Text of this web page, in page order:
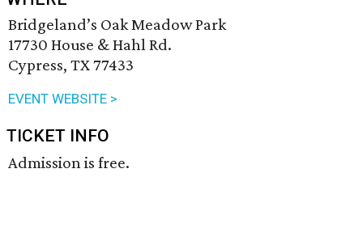
Bridgeland’s Oak Meadow Park
17730 House & Hahl Rd.
Cypress, TX 77433
EVENT WEBSITE >
TICKET INFO
Admission is free.